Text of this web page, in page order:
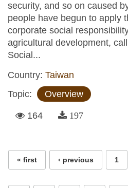
security, and so on caused
people have begun to apply
corporate social
agricultural development,
Social...
Country: Taiwan
Topic:
Overview
164 197
« first ‹ previous 1